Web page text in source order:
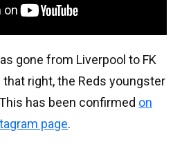
gone from Liverpool to FK
that right, the Reds youngster
has been confirmed on
page.